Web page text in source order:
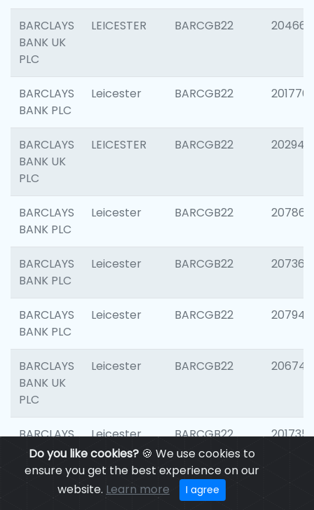
Do you like cookies?🍪 We use cookies to
ensure you get the best experience on our
website. Learn more I agree
BARCLAYS
BANK UK
PLC
LEICESTER BARCGB22 204660
BARCLAYS
BANK PLC
Leicester BARCGB22 201776
BARCLAYS
BANK UK
PLC
LEICESTER BARCGB22 202941
BARCLAYS
BANK PLC
Leicester BARCGB22 207866
BARCLAYS
BANK PLC
Leicester BARCGB22 207363
BARCLAYS
BANK PLC
Leicester BARCGB22 207941
BARCLAYS
BANK UK
PLC
Leicester BARCGB22 206749
BARCLAYS
BANK UK
PLC
Leicester BARCGB22 201735
BARCGB22